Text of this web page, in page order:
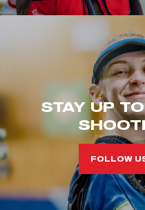
STAY UP
FOLLOW